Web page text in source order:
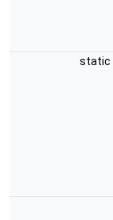
static